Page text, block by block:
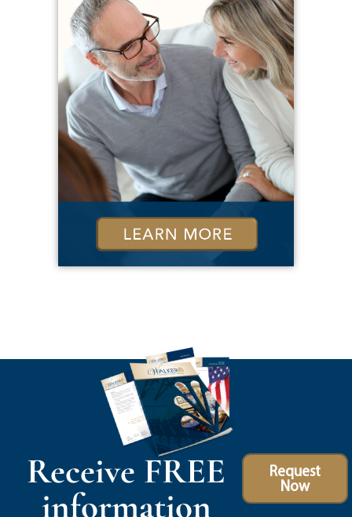
Receive FREE
information
Request
Now